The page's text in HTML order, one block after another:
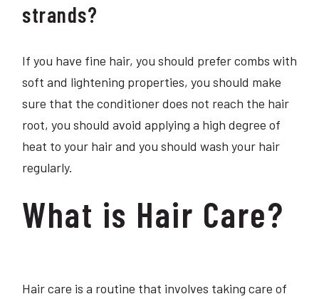
strands?
If you have fine hair, you should prefer combs with
soft and lightening properties, you should make
sure that the conditioner does not reach the hair
root, you should avoid applying a high degree of
heat to your hair and you should wash your hair
regularly.
What is Hair Care?
Hair care is a routine that involves taking care of